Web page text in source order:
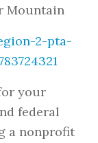
Mountain
2-pta-
your
federal
a nonprofit